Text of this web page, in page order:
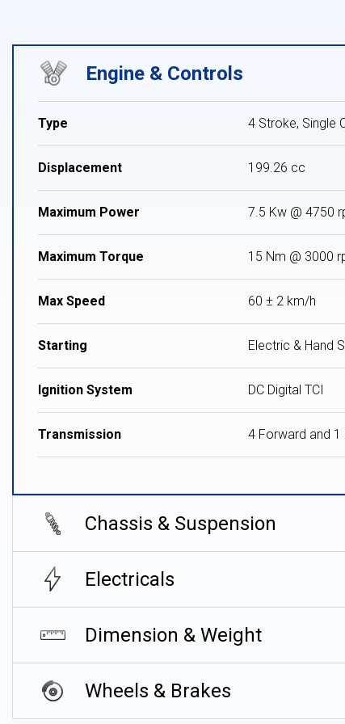
Engine & Controls
Type 4 Stroke, Single
Displacement 199.26 cc
Maximum Power 7.5 Kw @ 4750
Maximum Torque 15 Nm @ 3000
Max Speed 60 ± 2 km/h
Starting Electric & Hand
Ignition System DC Digital TCI
Transmission 4 Forward and 1
Chassis & Suspension
Electricals
Dimension & Weight
Wheels & Brakes